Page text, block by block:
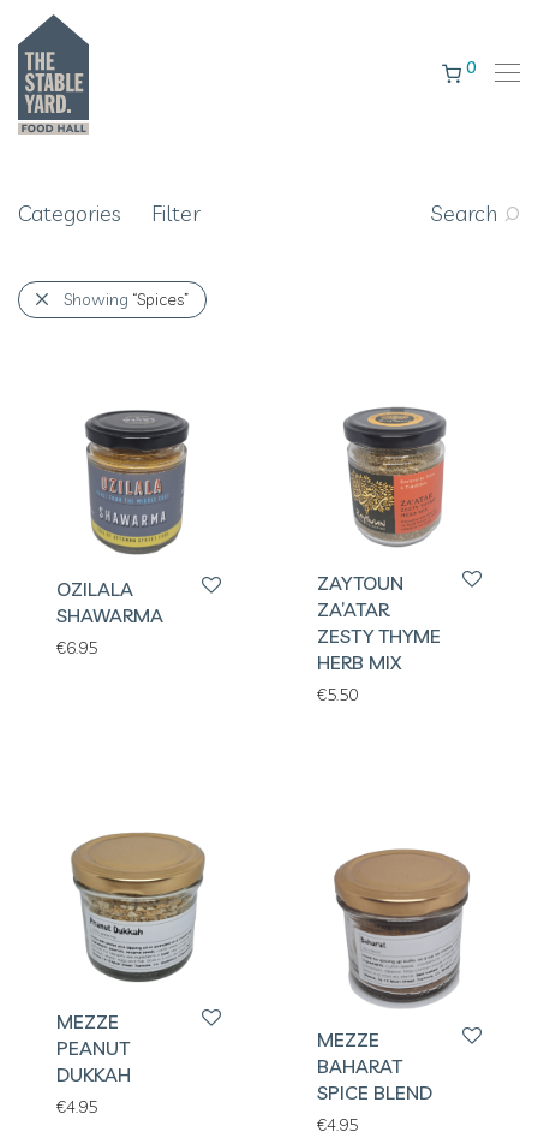
0
Categories Filter Search
Showing “Spices”
OZILALA
SHAWARMA
€6.95
ZAYTOUN
ZA’ATAR
ZESTY THYME
HERB MIX
€5.50
MEZZE
PEANUT
DUKKAH
€4.95
MEZZE
BAHARAT
SPICE BLEND
€4.95